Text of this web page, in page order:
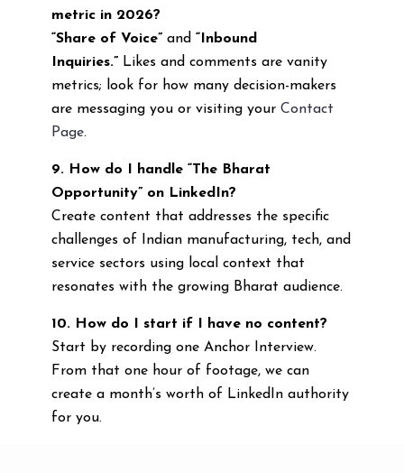
metric in 2026?
“Share of Voice”and “Inbound
Inquiries.”Likes and comments are vanity
metrics; look for how many decision-makers
are messaging you or visiting your Contact
Page.
9. How do I handle “The Bharat
Opportunity” on LinkedIn?
Create content that addresses the specific
challenges of Indian manufacturing, tech, and
service sectors using local context that
resonates with the growing Bharat audience.
10. How do I start if I have no content?
Start by recording one Anchor Interview.
From that one hour of footage, we can
create a month’s worth of LinkedIn authority
for you.